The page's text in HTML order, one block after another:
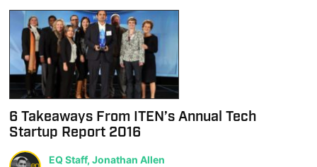
6 Takeaways From ITEN’s Annual Tech
Startup Report 2016
EQ Staff, Jonathan Allen